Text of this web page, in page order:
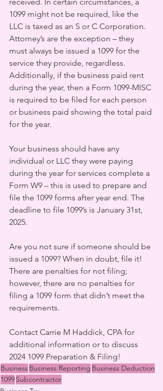
1099 might not be required, like the
LLC is taxed as an S or C Corporation.
Attorney’s are the exception – they
must always be issued a 1099 for the
service they provide, regardless.
Additionally, if the business paid rent
during the year, then a Form 1099-MISC
is required to be filed for each person
or business paid showing the total paid
for the year.
Your business should have any
individual or LLC they were paying
during the year for services complete a
Form W9 – this is used to prepare and
file the 1099 forms after year end. The
deadline to file 1099’s is January 31st,
2025.
Are you not sure if someone should be
issued a 1099? When in doubt, file it!
There are penalties for not filing;
however, there are no penalties for
filing a 1099 form that didn’t meet the
requirements.
Contact Carrie M Haddick, CPA for
additional information or to discuss
2024 1099 Preparation & Filing!
BusinessBusiness Reporting Business Deduction
1099Subcontractor